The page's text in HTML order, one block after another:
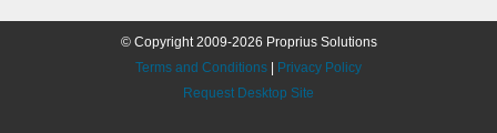
© Copyright 2009-2026 Proprius Solutions
Terms and Conditions
Privacy Policy
Request Desktop Site